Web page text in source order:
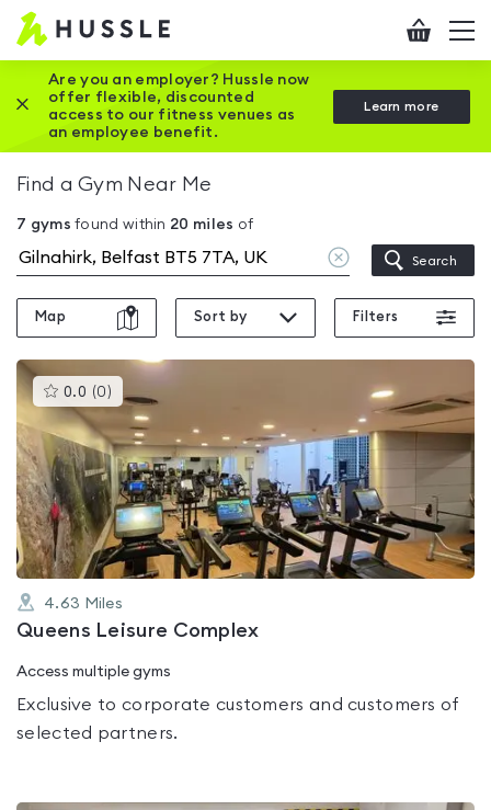
Hussle
Home
page
Checkout
Are you an employer? Hussle now
offer flexible, discounted
access to our fitness venues as
an employee benefit.
Learn more
Close this promotion banner
Find a Gym Near Me
7 gyms found within 20 miles of
Clear
location
Search
Map Sort by Filters
0.0 (0 )This
gyms
rated
0.0
out
of
5
4.63 Miles
Queens Leisure Complex
Access multiple gyms
Exclusive to corporate customers and customers of
selected partners.